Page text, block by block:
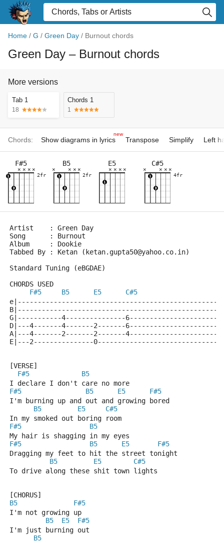
Home / G / Green Day / Burnout chords
Green Day – Burnout chords
More versions
Tab 1
18
Chords 1
1
Chords: Show diagrams in lyrics
new
Transpose Simplify Left
F#5
×
×
×
×
2fr
B5
×
×
×
×
2fr
E5
×
×
×
×
C#5
×
×
×
×
4fr
Artist    : Green Day
Song      : Burnout
Album     : Dookie
Tabbed By : Ketan (ketan.gupta50@yahoo.co.in)
Standard Tuning (eBGDAE)
CHORDS USED
F#5
B5 E5
C#5
G|-----------4---------------
D|---4-------4-------2-------
A|---4-------2-------2-------
E|---2---------------
[VERSE]
F#5
B5
I declare I don't care no more
F#5
B5 E5
F#5
I'm burning up and out and growing bored
B5
E5
C#5
In my smoked out boring room
F#5
B5
My hair is shagging in my eyes
F#5
B5 E5
F#5
Dragging my feet to hit the street tonight
B5
E5
C#5
To drive along these shit town lights
[CHORUS]
B5
F#5
I'm not growing up
B5
E5
F#5
I'm just burning out
B5